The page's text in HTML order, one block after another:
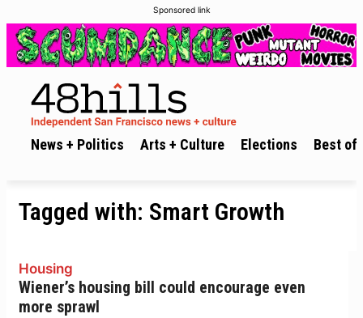
Sponsored link
News + Politics Arts + Culture Elections Best of
Tagged with: Smart Growth
Housing
Wiener’s housing bill could encourage even
more sprawl